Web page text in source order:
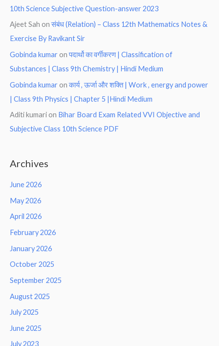
10th Science Subjective Question-answer 2023
Ajeet Sah onसंबंध (Relation) – Class 12th Mathematics Notes &
Exercise By Ravikant Sir
Gobinda kumar onपदार्थो का वर्गीकरण | Classification of
Substances | Class 9th Chemistry | Hindi Medium
Gobinda kumar onकार्य , ऊर्जा और शक्ति | Work , energy and power
| Class 9th Physics | Chapter 5 |Hindi Medium
Aditi kumari on Bihar Board Exam Related VVI Objective and
Subjective Class 10th Science PDF
Archives
June 2026
May 2026
April 2026
February 2026
January 2026
October 2025
September 2025
August 2025
July 2025
June 2025
July 2023